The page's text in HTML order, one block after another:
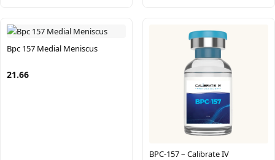
Bpc 157 Medial Meniscus
21.66
BPC-157 – Calibrate IV